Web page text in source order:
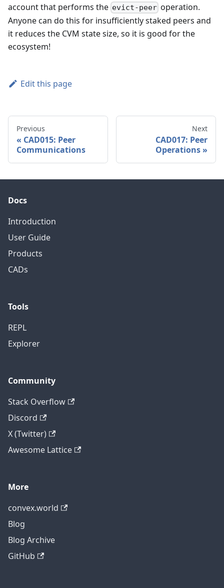
account that performs the evict-peer operation.
Anyone can do this for insufficiently staked peers and
it reduces the CVM state size, so it is good for the
ecosystem!
Edit this page
Previous
CAD015: Peer
Communications
Next
CAD017: Peer
Operations
Docs
Introduction
User Guide
Products
CADs
Tools
REPL
Explorer
Community
Stack Overflow
Discord
X (Twitter)
Awesome Lattice
More
convex.world
Blog
Blog Archive
GitHub